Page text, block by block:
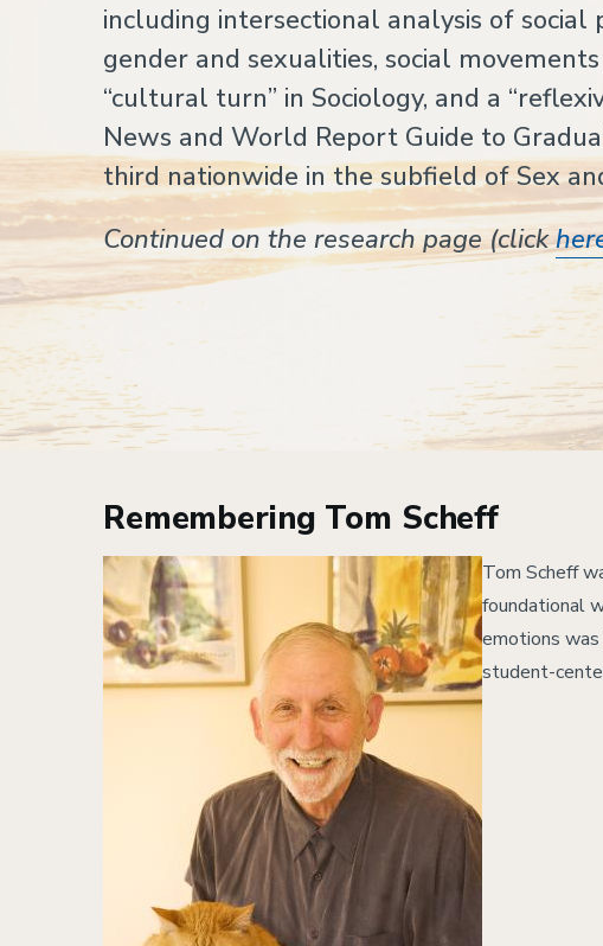
including intersectional analysis of
gender and sexualities, social
“cultural turn” in Sociology, and a
News and World Report Guide to
third nationwide in the subfield of Sex
Continued on the research page (click
Remembering Tom Scheff
Image
Tom Scheff
foundational
emotions
student-